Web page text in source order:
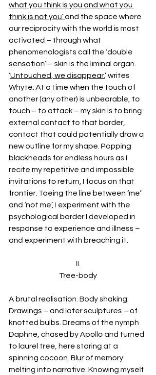
what you think is you and what you
think is not you’ and the space where
our reciprocity with the world is most
activated – through what
phenomenologists call the ‘double
sensation’ – skin is the liminal organ.
‘Untouched, we disappear,’ writes
Whyte. At a time when the touch of
another (any other) is unbearable, to
touch – to attack – my skin is to bring
external contact to that border,
contact that could potentially draw a
new outline for my shape. Popping
blackheads for endless hours as I
recite my repetitive and impossible
invitations to return, I focus on that
frontier. Toeing the line between ‘me’
and ‘not me’, I experiment with the
psychological border I developed in
response to experience and illness –
and experiment with breaching it.
II.
Tree-body
A brutal realisation. Body shaking.
Drawings – and later sculptures – of
knotted bulbs. Dreams of the nymph
Daphne, chased by Apollo and turned
to laurel tree, here staring at a
spinning cocoon. Blur of memory
melting into narrative. Knowing myself